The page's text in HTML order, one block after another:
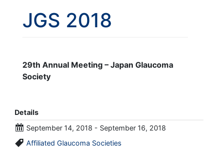
JGS 2018
29th Annual Meeting – Japan Glaucoma
Society
Details
September 14, 2018 - September 16, 2018
Affiliated Glaucoma Societies